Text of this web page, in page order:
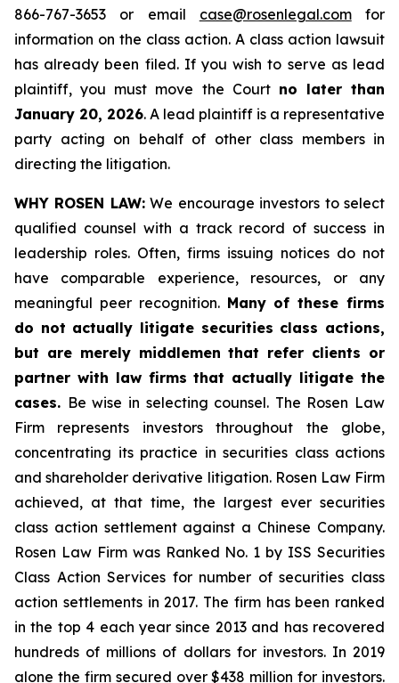
866-767-3653 or email case@rosenlegal.comfor
information on the class action. A class action lawsuit
has already been filed. If you wish to serve as lead
plaintiff, you must move the Court no later than
January 20, 2026. A lead plaintiff is a representative
party acting on behalf of other class members in
directing the litigation.
WHY ROSEN LAW:We encourage investors to select
qualified counsel with a track record of success in
leadership roles. Often, firms issuing notices do not
have comparable experience, resources, or any
meaningful peer recognition. Many of these firms
do not actually litigate securities class actions,
but are merely middlemen that refer clients or
partner with law firms that actually litigate the
cases. Be wise in selecting counsel. The Rosen Law
Firm represents investors throughout the globe,
concentrating its practice in securities class actions
and shareholder derivative litigation. Rosen Law Firm
achieved, at that time, the largest ever securities
class action settlement against a Chinese Company.
Rosen Law Firm was Ranked No. 1 by ISS Securities
Class Action Services for number of securities class
action settlements in 2017. The firm has been ranked
in the top 4 each year since 2013 and has recovered
hundreds of millions of dollars for investors. In 2019
alone the firm secured over $438 million for investors.